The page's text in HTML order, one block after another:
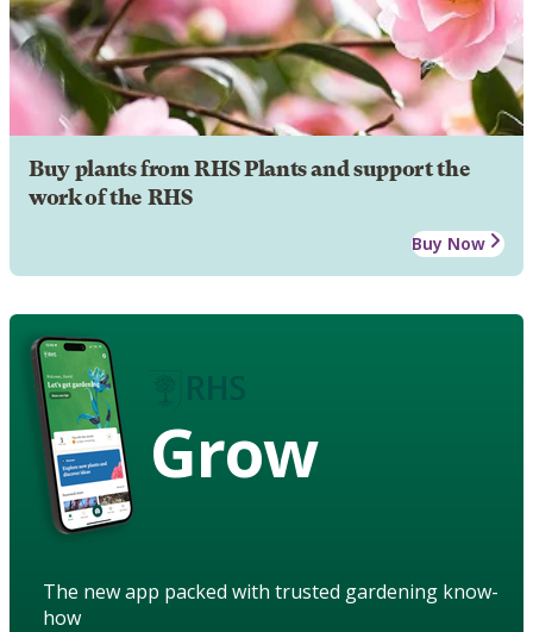
Buy plants from RHS Plants and support the
work of the RHS
Buy Now
Grow
The new app packed with trusted gardening know-
how